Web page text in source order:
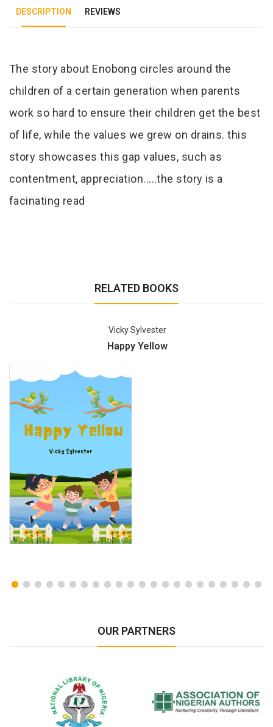
DESCRIPTION REVIEWS
Tab Article
The story about Enobong circles around the
children of a certain generation when parents
work so hard to ensure their children get the best
of life, while the values we grew on drains. this
story showcases this gap values, such as
contentment, appreciation.....the story is a
facinating read
RELATED BOOKS
Vicky Sylvester
Happy Yellow
OUR PARTNERS